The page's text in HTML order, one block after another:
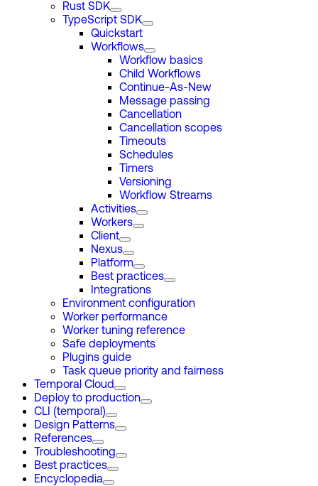
Rust SDK
TypeScript SDK
Quickstart
Workflows
Workflow basics
Child Workflows
Continue-As-New
Message passing
Cancellation
Cancellation scopes
Timeouts
Schedules
Timers
Versioning
Workflow Streams
Activities
Workers
Client
Nexus
Platform
Best practices
Integrations
Environment configuration
Worker performance
Worker tuning reference
Safe deployments
Plugins guide
Task queue priority and fairness
Temporal Cloud
Deploy to production
CLI (temporal)
Design Patterns
References
Troubleshooting
Best practices
Encyclopedia